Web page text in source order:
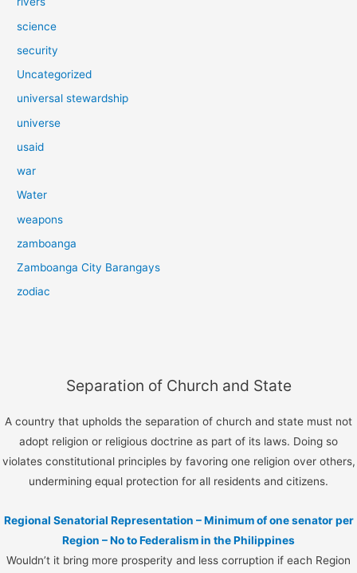
science
security
Uncategorized
universal stewardship
universe
usaid
war
Water
weapons
zamboanga
Zamboanga City Barangays
zodiac
Separation of Church and State
A country that upholds the separation of church and state must not
adopt religion or religious doctrine as part of its laws. Doing so
violates constitutional principles by favoring one religion over others,
undermining equal protection for all residents and citizens.
Regional Senatorial Representation – Minimum of one senator per
Region – No to Federalism in the Philippines
Wouldn’t it bring more prosperity and less corruption if each Region